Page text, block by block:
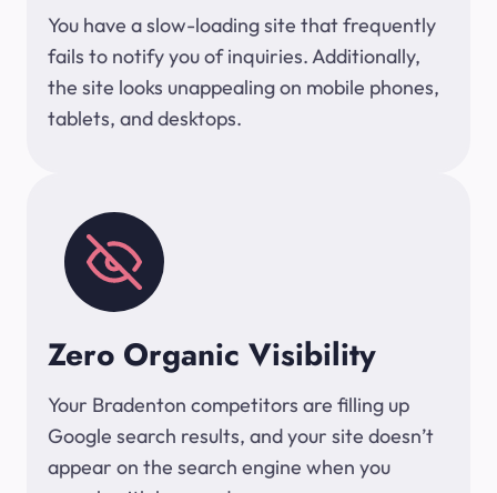
You have a slow-loading site that frequently
fails to notify you of inquiries. Additionally,
the site looks unappealing on mobile phones,
tablets, and desktops.
Zero Organic Visibility
Your Bradenton competitors are filling up
Google search results, and your site doesn’t
appear on the search engine when you